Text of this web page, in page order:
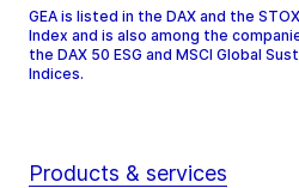
GEA is listed in the DAX and the
Index and is also among the
the DAX 50 ESG and MSCI Global
Indices.
Products & services